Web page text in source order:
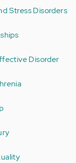
Stress Disorders
Disorder